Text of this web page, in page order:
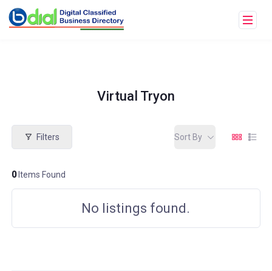
Virtual Tryon
Filters
0Items Found
Sort By
No listings found.